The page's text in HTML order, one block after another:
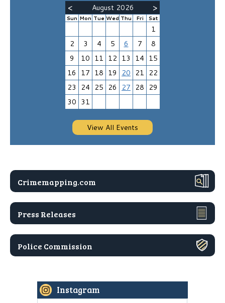
< August 2026 >
Sun Mon Tue Wed Thu Fri Sat
1
2
3 4 5 6 7
8
9
10 11 12 13 14 15
16 17 18 19 20 21 22
23
24 25 26 27 28 29
30 31
View All Events
Crimemapping.com
Press Releases
Police Commission
Instagram